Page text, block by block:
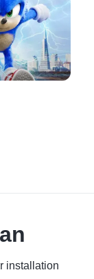
installation